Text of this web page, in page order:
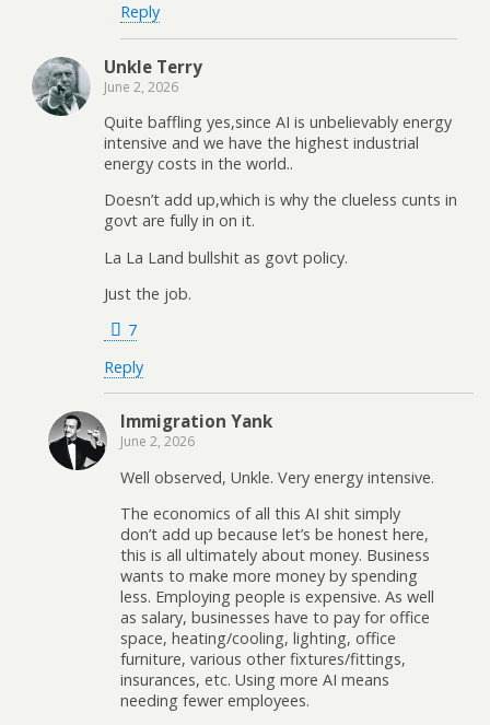
Reply
Unkle Terry
June 2, 2026
Quite baffling yes,since AI is unbelievably energy
intensive and we have the highest industrial
energy costs in the world..
Doesn’t add up,which is why the clueless cunts in
govt are fully in on it.
La La Land bullshit as govt policy.
Just the job.
7
Reply
Immigration Yank
June 2, 2026
Well observed, Unkle. Very energy intensive.
The economics of all this AI shit simply
don’t add up because let’s be honest here,
this is all ultimately about money. Business
wants to make more money by spending
less. Employing people is expensive. As well
as salary, businesses have to pay for office
space, heating/cooling, lighting, office
furniture, various other fixtures/fittings,
insurances, etc. Using more AI means
needing fewer employees.